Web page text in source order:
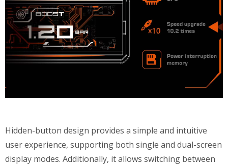
Hidden-button design provides a simple and intuitive
user experience, supporting both single and dual-screen
display modes. Additionally, it allows switching between